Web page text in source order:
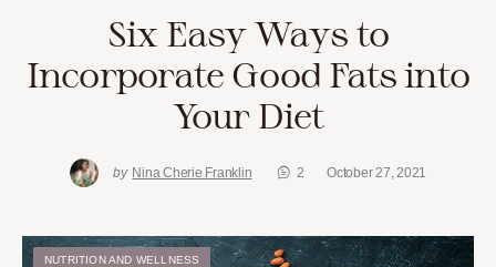
Six Easy Ways to
Incorporate Good Fats into
Your Diet
by Nina Cherie Franklin 2 October 27, 2021
NUTRITION AND WELLNESS